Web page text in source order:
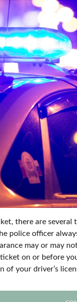
there are
police officer
may or may
on or before
of your driver’s